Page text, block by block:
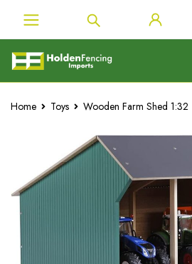
Home Toys Wooden Farm Shed 1:32